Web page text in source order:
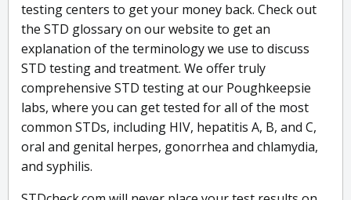
testing centers to get your money back. Check out
the STD glossary on our website to get an
explanation of the terminology we use to discuss
STD testing and treatment. We offer truly
comprehensive STD testing at our Poughkeepsie
labs, where you can get tested for all of the most
common STDs, including HIV, hepatitis A, B, and C,
oral and genital herpes, gonorrhea and chlamydia,
and syphilis.